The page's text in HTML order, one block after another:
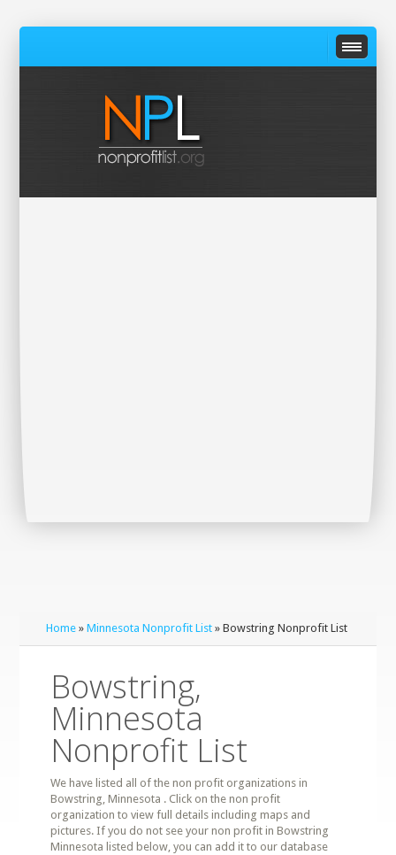
Home »Minnesota Nonprofit List » Bowstring Nonprofit List
Bowstring,
Minnesota
Nonprofit List
We have listed all of the non profit organizations in
Bowstring, Minnesota . Click on the non profit
organization to view full details including maps and
pictures. If you do not see your non profit in Bowstring
Minnesota listed below, you can add it to our database